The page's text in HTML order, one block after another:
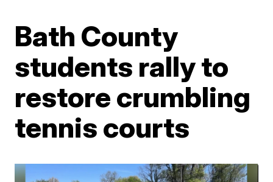
Bath County
students rally to
restore crumbling
tennis courts